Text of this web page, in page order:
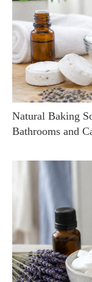
Natural Baking
Bathrooms and